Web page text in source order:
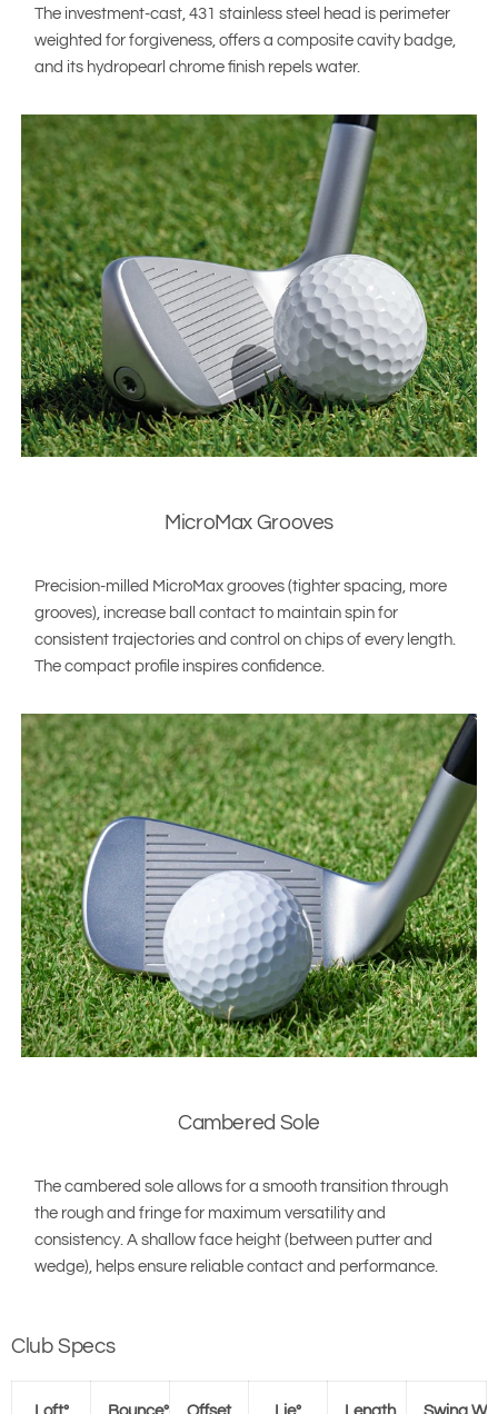
The investment-cast, 431 stainless steel head is perimeter
weighted for forgiveness, offers a composite cavity badge,
and its hydropearl chrome finish repels water.
MicroMax Grooves
Precision-milled MicroMax grooves (tighter spacing, more
grooves), increase ball contact to maintain spin for
consistent trajectories and control on chips of every length.
The compact profile inspires confidence.
Cambered Sole
The cambered sole allows for a smooth transition through
the rough and fringe for maximum versatility and
consistency. A shallow face height (between putter and
wedge), helps ensure reliable contact and performance.
Club Specs